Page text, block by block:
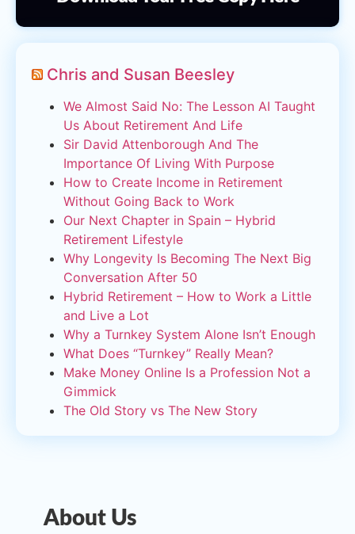
Chris and Susan Beesley
We Almost Said No: The Lesson AI Taught
Us About Retirement And Life
Sir David Attenborough And The
Importance Of Living With Purpose
How to Create Income in Retirement
Without Going Back to Work
Our Next Chapter in Spain – Hybrid
Retirement Lifestyle
Why Longevity Is Becoming The Next Big
Conversation After 50
Hybrid Retirement – How to Work a Little
and Live a Lot
Why a Turnkey System Alone Isn’t Enough
What Does “Turnkey” Really Mean?
Make Money Online Is a Profession Not a
Gimmick
The Old Story vs The New Story
About Us